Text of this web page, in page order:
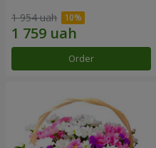
1 954 uah
Order